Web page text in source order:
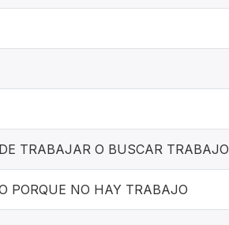
TRABAJAR O BUSCAR TRABAJO
PORQUE NO HAY TRABAJO